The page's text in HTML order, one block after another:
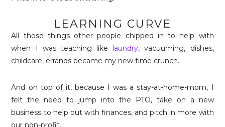
LEARNING CURVE
All those things other people chipped in to help with
when I was teaching like
laundry, vacuuming, dishes,
childcare, errands became my new time crunch.
And on top of it, because I was a stay-at-home-mom, I
felt the need to jump into the PTO, take on a new
business to help out with finances, and pitch in more with